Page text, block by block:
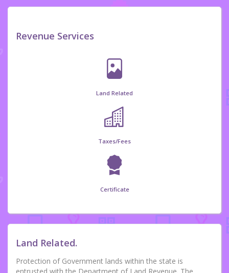
Revenue Services
Land Related
Taxes/Fees
Certificate
Land Related.
Protection of Government lands within the state is